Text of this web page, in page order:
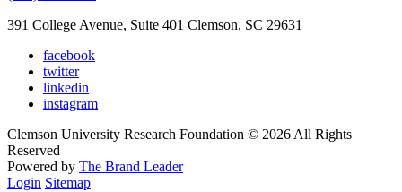
391 College Avenue, Suite 401 Clemson, SC 29631
facebook
twitter
linkedin
instagram
Clemson University Research Foundation © 2026 All Rights
Reserved
Powered by The Brand Leader
Login Sitemap